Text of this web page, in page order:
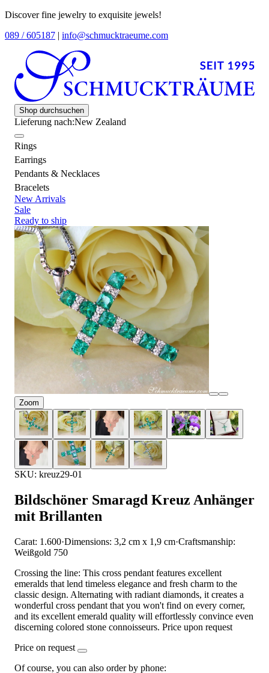
Discover fine jewelry to exquisite jewels!
089 / 605187 | info@schmucktraeume.com
Shop durchsuchen
Lieferung nach:New Zealand
Rings
Earrings
Pendants & Necklaces
Bracelets
New Arrivals
Sale
Ready to ship
Zoom
SKU: kreuz29-01
Bildschöner Smaragd Kreuz Anhänger
mit Brillanten
Carat: 1.600·Dimensions: 3,2 cm x 1,9 cm·Craftsmanship:
Weißgold 750
Crossing the line: This cross pendant features excellent
emeralds that lend timeless elegance and fresh charm to the
classic design. Alternating with radiant diamonds, it creates a
wonderful cross pendant that you won't find on every corner,
and its excellent emerald quality will effortlessly convince even
discerning colored stone connoisseurs. Price upon request
Price on request
Of course, you can also order by phone: